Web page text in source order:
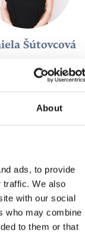
About
ads, to provide
traffic. We also
with our social
who may combine
to them or that
Šútovcová
Coordinator
Sedlák
of Slovak